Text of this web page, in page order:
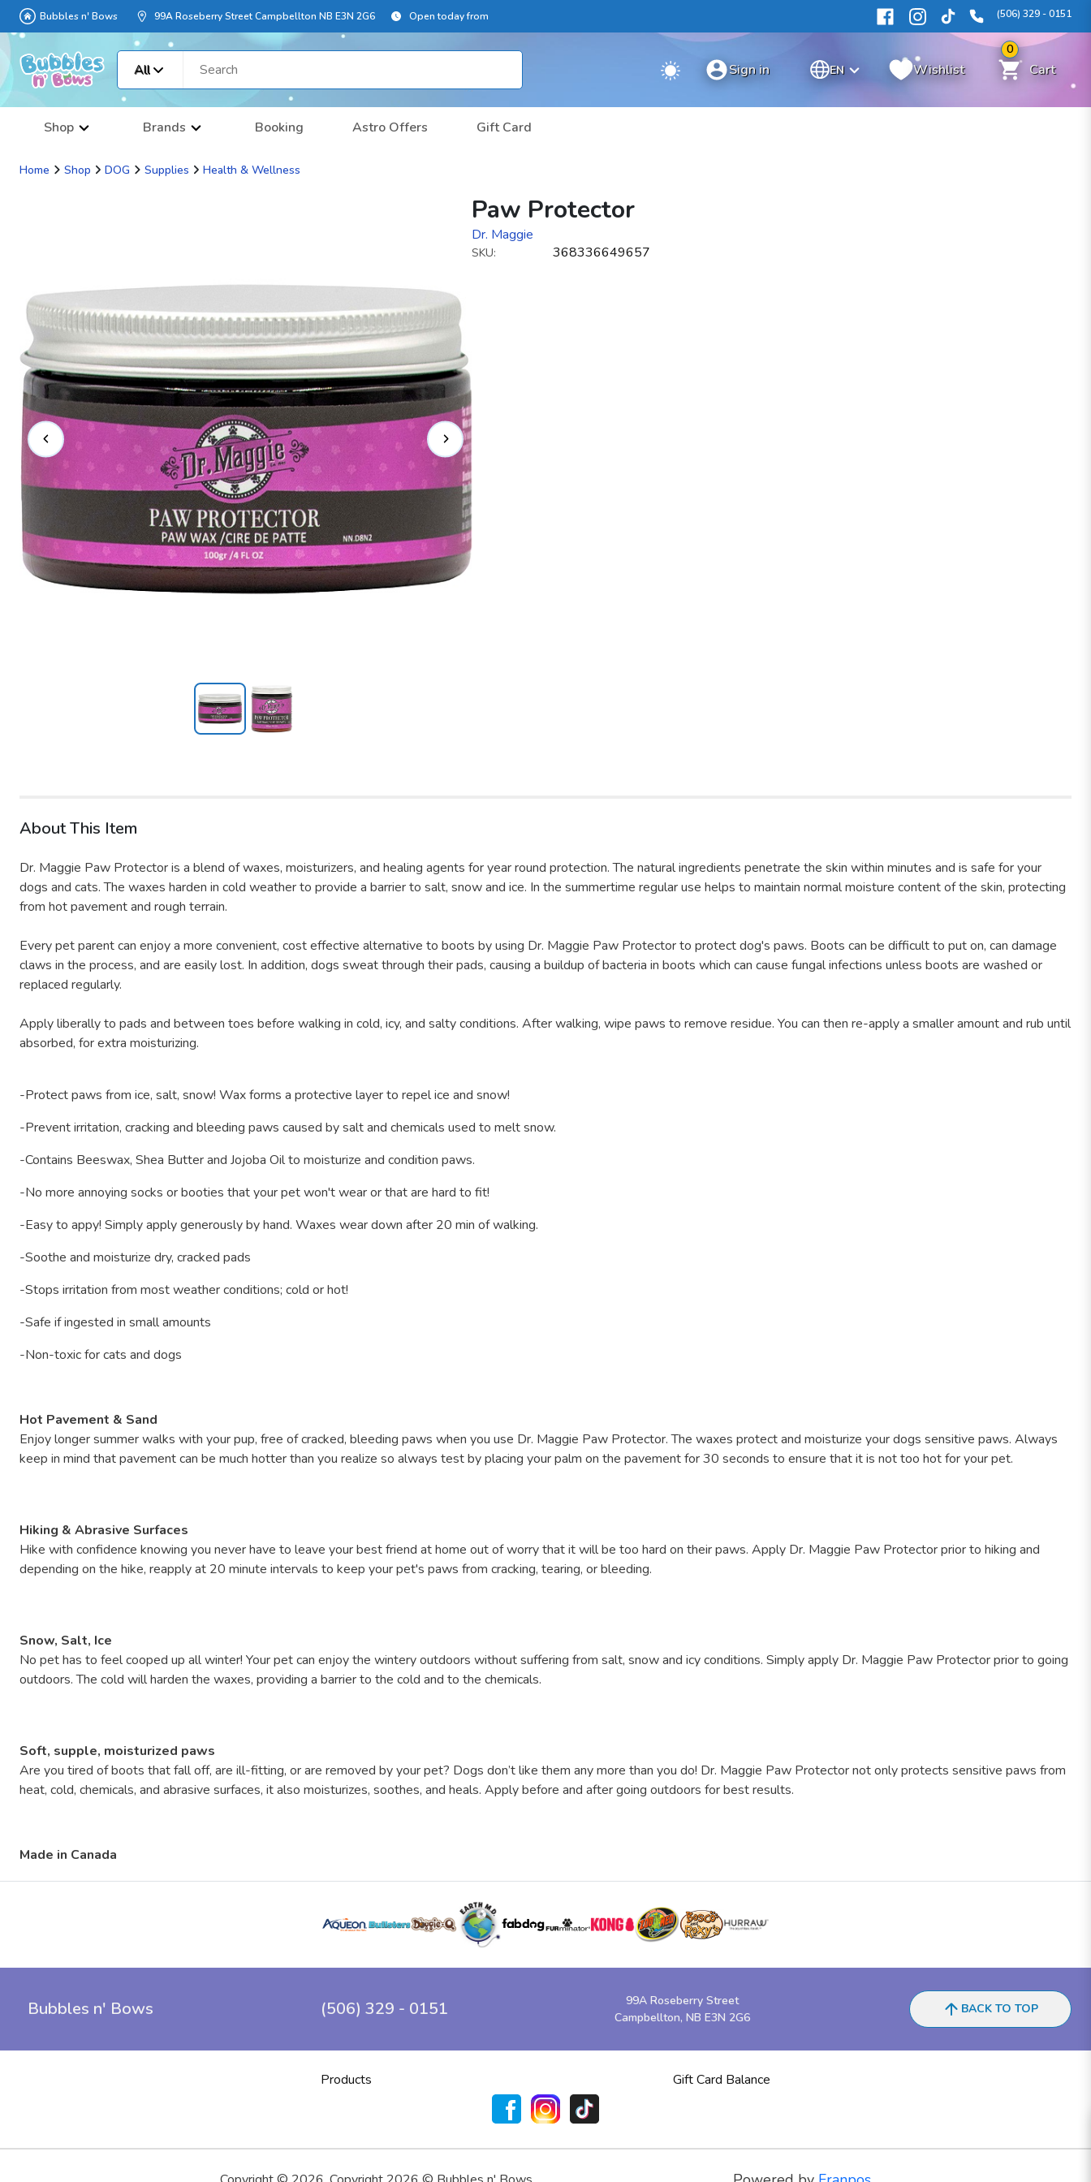
Bubbles n' Bows 99A Roseberry Street Campbellton NB E3N 2G6 Open today from (506) 329 - 0151
All Sign in EN Wishlist
0
Cart
Shop Brands Booking Astro Offers Gift Card
Home Shop DOG Supplies Health & Wellness
Paw Protector
Dr. Maggie
SKU: 368336649657
About This Item
Dr. Maggie Paw Protector is a blend of waxes, moisturizers, and healing agents for year round protection. The natural ingredients penetrate the skin within minutes and is safe for your
dogs and cats. The waxes harden in cold weather to provide a barrier to salt, snow and ice. In the summertime regular use helps to maintain normal moisture content of the skin, protecting
from hot pavement and rough terrain.
Every pet parent can enjoy a more convenient, cost effective alternative to boots by using Dr. Maggie Paw Protector to protect dog's paws. Boots can be difficult to put on, can damage
claws in the process, and are easily lost. In addition, dogs sweat through their pads, causing a buildup of bacteria in boots which can cause fungal infections unless boots are washed or
replaced regularly.
Apply liberally to pads and between toes before walking in cold, icy, and salty conditions. After walking, wipe paws to remove residue. You can then re-apply a smaller amount and rub until
absorbed, for extra moisturizing.
-Protect paws from ice, salt, snow! Wax forms a protective layer to repel ice and snow!
-Prevent irritation, cracking and bleeding paws caused by salt and chemicals used to melt snow.
-Contains Beeswax, Shea Butter and Jojoba Oil to moisturize and condition paws.
-No more annoying socks or booties that your pet won't wear or that are hard to fit!
-Easy to appy! Simply apply generously by hand. Waxes wear down after 20 min of walking.
-Soothe and moisturize dry, cracked pads
-Stops irritation from most weather conditions; cold or hot!
-Safe if ingested in small amounts
-Non-toxic for cats and dogs
Hot Pavement & Sand
Enjoy longer summer walks with your pup, free of cracked, bleeding paws when you use Dr. Maggie Paw Protector. The waxes protect and moisturize your dogs sensitive paws. Always
keep in mind that pavement can be much hotter than you realize so always test by placing your palm on the pavement for 30 seconds to ensure that it is not too hot for your pet.
Hiking & Abrasive Surfaces
Hike with confidence knowing you never have to leave your best friend at home out of worry that it will be too hard on their paws. Apply Dr. Maggie Paw Protector prior to hiking and
depending on the hike, reapply at 20 minute intervals to keep your pet's paws from cracking, tearing, or bleeding.
Snow, Salt, Ice
No pet has to feel cooped up all winter! Your pet can enjoy the wintery outdoors without suffering from salt, snow and icy conditions. Simply apply Dr. Maggie Paw Protector prior to going
outdoors. The cold will harden the waxes, providing a barrier to the cold and to the chemicals.
Soft, supple, moisturized paws
Are you tired of boots that fall off, are ill-fitting, or are removed by your pet? Dogs don’t like them any more than you do! Dr. Maggie Paw Protector not only protects sensitive paws from
heat, cold, chemicals, and abrasive surfaces, it also moisturizes, soothes, and heals. Apply before and after going outdoors for best results.
Made in Canada
Bubbles n' Bows (506) 329 - 0151
99A Roseberry Street
Campbellton, NB E3N 2G6
BACK TO TOP
Products Gift Card Balance